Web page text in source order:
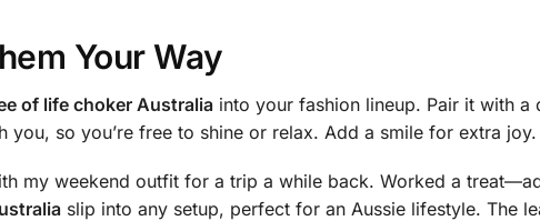
Your Way
of life choker Australiainto your fashion lineup. Pair it with a
you, so you’re free to shine or relax. Add a smile for extra joy.
my weekend outfit for a trip a while back. Worked a
slip into any setup, perfect for an Aussie lifestyle. The